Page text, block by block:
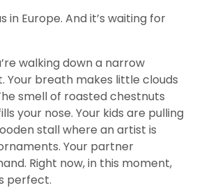
in Europe. And it’s waiting for
walking down a narrow
Your breath makes little clouds
smell of roasted chestnuts
your nose. Your kids are pulling
stall where an artist is
Your partner
Right now, in this moment,
perfect.